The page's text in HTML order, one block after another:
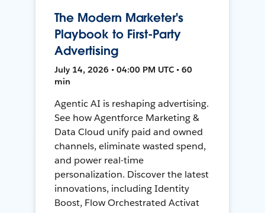
The Modern Marketer's
Playbook to First-Party
Advertising
July 14, 2026 • 04:00 PM UTC • 60
min
Agentic AI is reshaping advertising.
See how Agentforce Marketing &
Data Cloud unify paid and owned
channels, eliminate wasted spend,
and power real-time
personalization. Discover the latest
innovations, including Identity
Boost, Flow Orchestrated Activat